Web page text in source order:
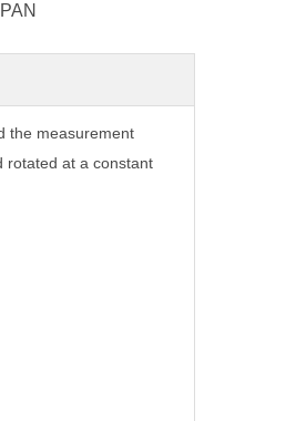
the measurement
rotated at a constant